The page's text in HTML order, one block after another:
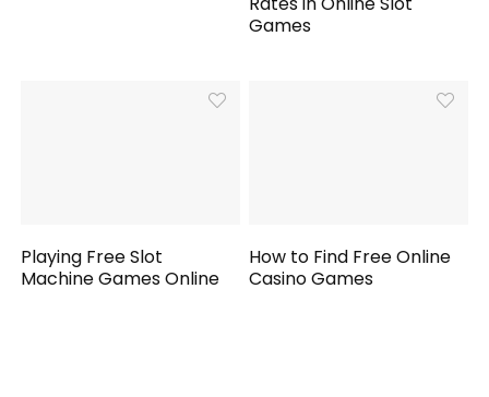
Games
Playing Free Slot
Machine Games Online
How to Find Free Online
Casino Games